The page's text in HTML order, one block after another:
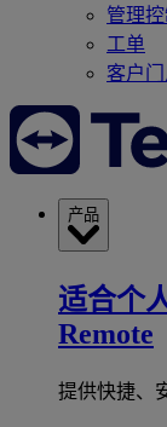
管理
工单
客户
产品
适合个
Remote
提供快捷、